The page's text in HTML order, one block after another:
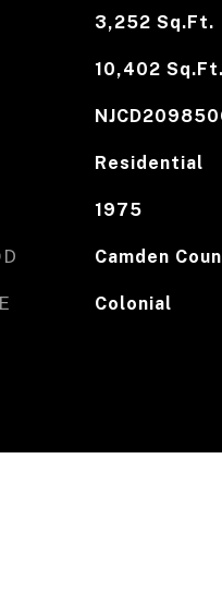
3,252 Sq.Ft.
10,402 Sq.Ft.
Residential
1975
Camden
Colonial